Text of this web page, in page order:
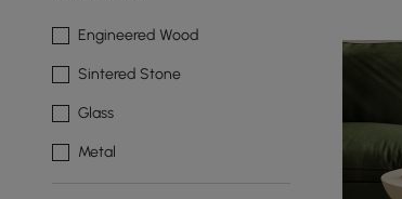
Engineered Wood
Sintered Stone
Glass
Metal